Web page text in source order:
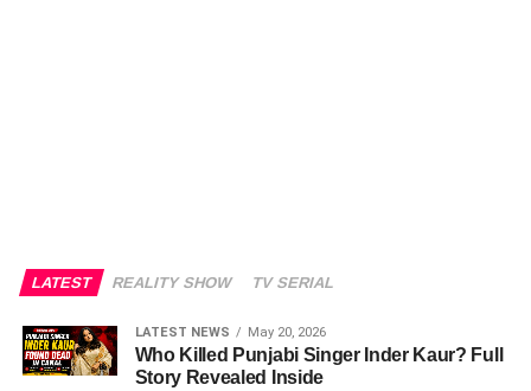
LATEST REALITY SHOW TV SERIAL
LATEST NEWS May 20, 2026
Who Killed Punjabi Singer Inder Kaur? Full
Story Revealed Inside